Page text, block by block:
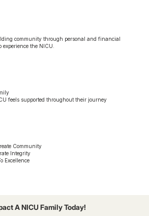
community through personal and financial
the NICU.
feels supported throughout their journey
Community
Integrity
Excellence
A NICU Family Today!